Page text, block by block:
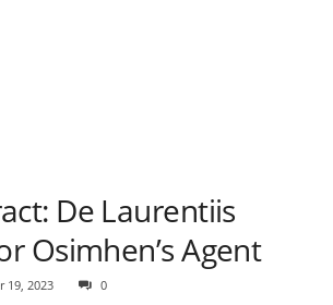
De Laurentiis
Osimhen’s Agent
19, 2023 0